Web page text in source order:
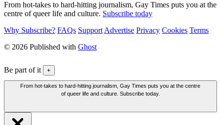
From hot-takes to hard-hitting journalism, Gay Times puts you at the
centre of queer life and culture. Subscribe today
Why Subscribe? FAQs Support Advertise Privacy Cookies Terms
© 2026 Published with Ghost
Be part of it +
From hot-takes to hard-hitting journalism, Gay Times puts you at the centre
of queer life and culture. Subscribe today.